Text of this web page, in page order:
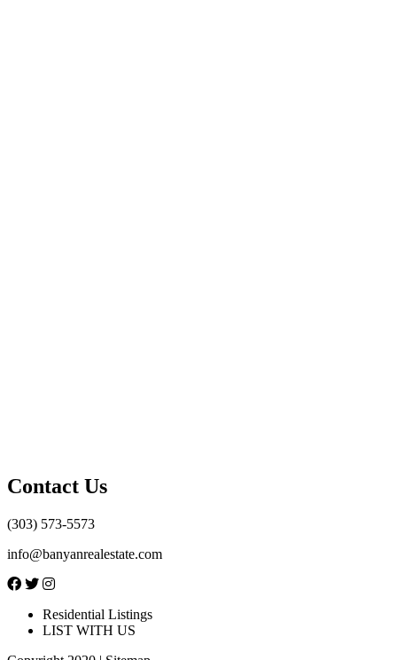
Contact Us
(303) 573-5573
info@banyanrealestate.com
Residential Listings
LIST WITH US